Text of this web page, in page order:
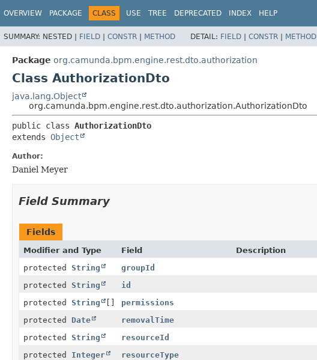
OVERVIEW PACKAGE CLASS USE TREE DEPRECATED INDEX HELP
SUMMARY: NESTED | FIELD | CONSTR | METHOD DETAIL: FIELD | CONSTR | METHOD
Package org.camunda.bpm.engine.rest.dto.authorization
Class AuthorizationDto
java.lang.Object
org.camunda.bpm.engine.rest.dto.authorization.AuthorizationDto
public class AuthorizationDto
extends Object
Author:
Daniel Meyer
Field Summary
Fields
Modifier and Type Field
Description
protected String
groupId
protected String
id
protected String []
permissions
protected Date
removalTime
protected String
resourceId
protected Integer
resourceType